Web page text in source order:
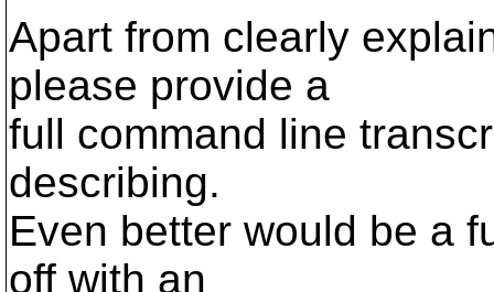
Apart from clearly
please provide a
full command line
describing.
Even better would be a
off with an